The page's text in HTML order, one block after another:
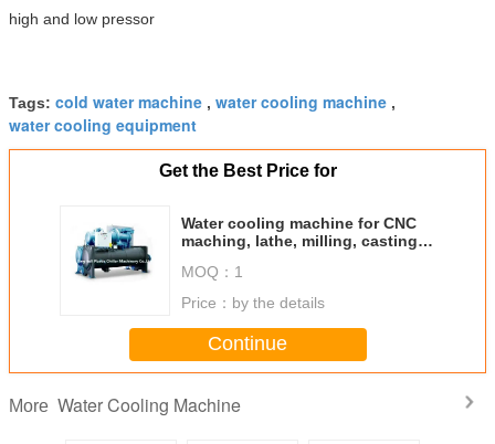
high and low pressor
Tags: cold water machine , water cooling machine ,
water cooling equipment
Get the Best Price for
Water cooling machine for CNC
maching, lathe, milling, casting,
MOQ： 1
Price： by the details
Continue
More Water Cooling Machine